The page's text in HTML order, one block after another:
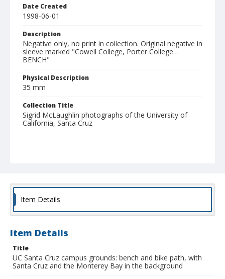
Date Created
1998-06-01
Description
Negative only, no print in collection. Original negative in
sleeve marked "Cowell College, Porter College…
BENCH"
Physical Description
35 mm
Collection Title
Sigrid McLaughlin photographs of the University of
California, Santa Cruz
Item Details
Item Details
Title
UC Santa Cruz campus grounds: bench and bike path, with
Santa Cruz and the Monterey Bay in the background